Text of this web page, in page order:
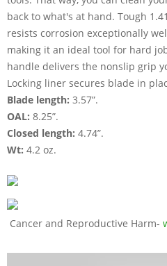
back to what's at hand. Tough
resists corrosion exceptionally
making it an ideal tool for hard
handle delivers the nonslip grip
Locking liner secures blade in
Blade length: 3.57”.
OAL: 8.25”.
Closed length: 4.74”.
Wt: 4.2 oz.
Cancer and Reproductive Harm-